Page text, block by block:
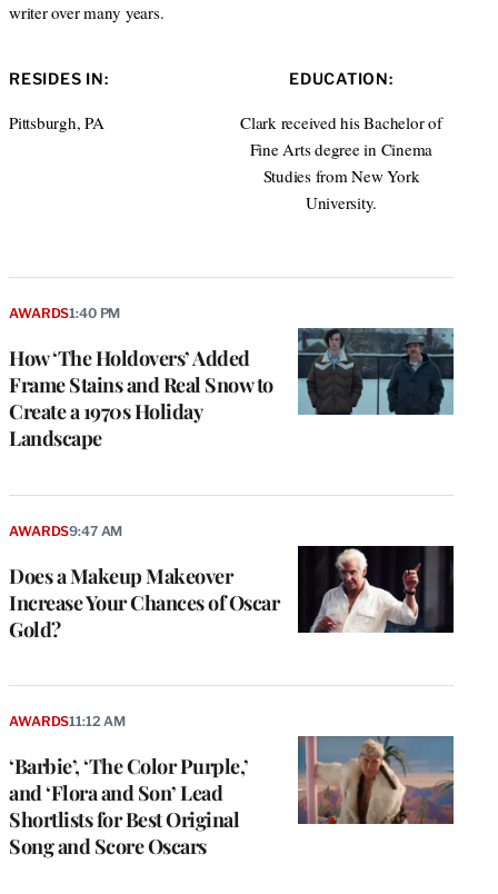
writer over many years.
RESIDES IN:
Pittsburgh, PA
EDUCATION:
Clark received his Bachelor of
Fine Arts degree in Cinema
Studies from New York
University.
How ‘The Holdovers’ Added
Frame Stains and Real Snow to
Create a 1970s Holiday
Landscape
AWARDS1:40 PM
Does a Makeup Makeover
Increase Your Chances of Oscar
Gold?
AWARDS9:47 AM
‘Barbie’, ‘The Color Purple,’
and ‘Flora and Son’ Lead
Shortlists for Best Original
Song and Score Oscars
AWARDS11:12 AM